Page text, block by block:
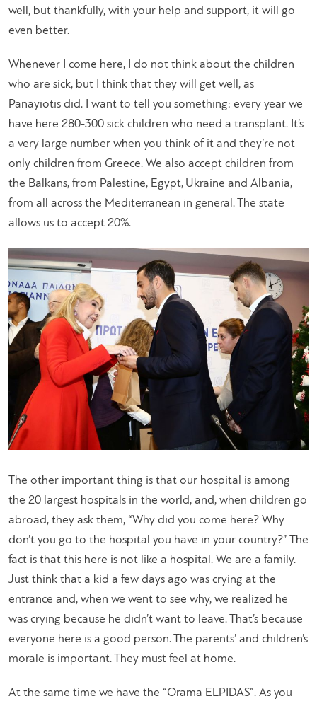
well, but thankfully, with your help and support, it will go
even better.
Whenever I come here, I do not think about the children
who are sick, but I think that they will get well, as
Panayiotis did. I want to tell you something: every year we
have here 280-300 sick children who need a transplant. It’s
a very large number when you think of it and they’re not
only children from Greece. We also accept children from
the Balkans, from Palestine, Egypt, Ukraine and Albania,
from all across the Mediterranean in general. The state
allows us to accept 20%.
The other important thing is that our hospital is among
the 20 largest hospitals in the world, and, when children go
abroad, they ask them, “Why did you come here? Why
don’t you go to the hospital you have in your country?” The
fact is that this here is not like a hospital. We are a family.
Just think that a kid a few days ago was crying at the
entrance and, when we went to see why, we realized he
was crying because he didn’t want to leave. That’s because
everyone here is a good person. The parents’ and children’s
morale is important. They must feel at home.
At the same time we have the “Orama ELPIDAS”. As you